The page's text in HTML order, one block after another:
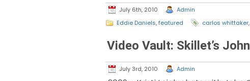
July 6th, 2010 Admin
Eddie Daniels,featured carlos whittaker,
Video Vault: Skillet’s
July 3rd, 2010 Admin